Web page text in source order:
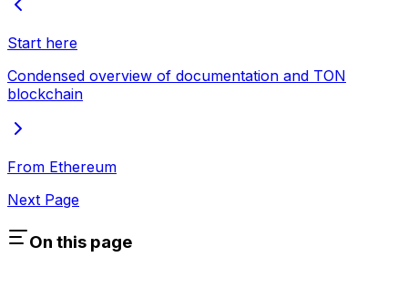
Start here
Condensed overview of documentation and TON
blockchain
From Ethereum
Next Page
On this page